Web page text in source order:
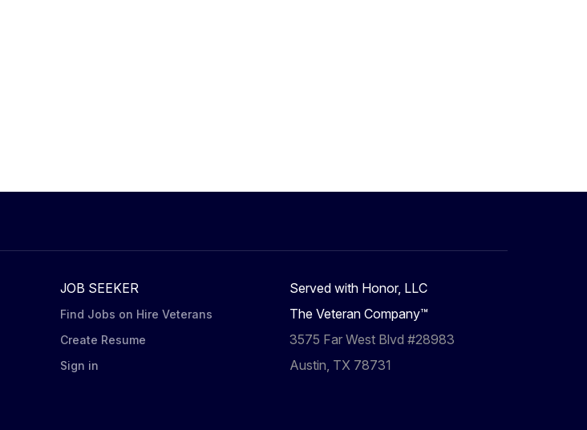
JOB SEEKER
Find Jobs on Hire Veterans
Create Resume
Sign in
Served with Honor, LLC
The Veteran Company™
3575 Far West Blvd #28983
Austin, TX 78731